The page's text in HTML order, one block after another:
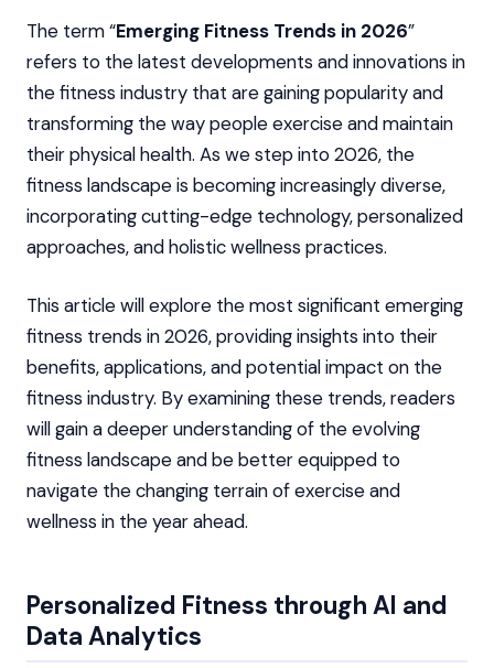
The term “Emerging Fitness Trends in 2026”
refers to the latest developments and innovations in
the fitness industry that are gaining popularity and
transforming the way people exercise and maintain
their physical health. As we step into 2026, the
fitness landscape is becoming increasingly diverse,
incorporating cutting-edge technology, personalized
approaches, and holistic wellness practices.
This article will explore the most significant emerging
fitness trends in 2026, providing insights into their
benefits, applications, and potential impact on the
fitness industry. By examining these trends, readers
will gain a deeper understanding of the evolving
fitness landscape and be better equipped to
navigate the changing terrain of exercise and
wellness in the year ahead.
Personalized Fitness through AI and
Data Analytics